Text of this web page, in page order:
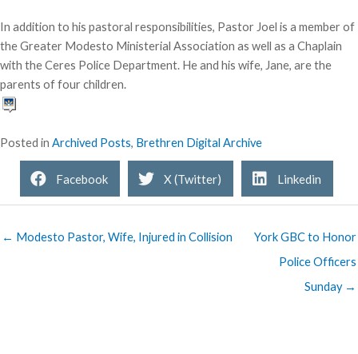
In addition to his pastoral responsibilities, Pastor Joel is a member of
the Greater Modesto Ministerial Association as well as a Chaplain
with the Ceres Police Department. He and his wife, Jane, are the
parents of four children.
Posted in Archived Posts, Brethren Digital Archive
Facebook X (Twitter) Linkedin
← Modesto Pastor, Wife, Injured in Collision
York GBC to Honor
Police Officers
Sunday →